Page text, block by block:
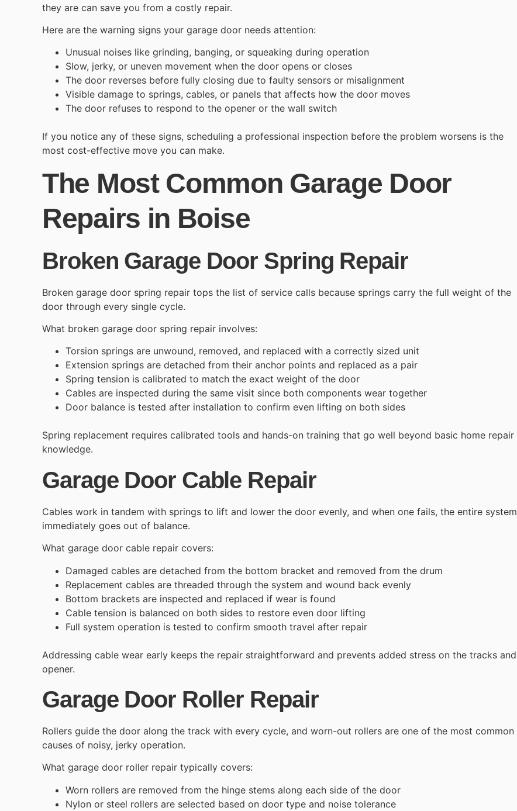
they are can save you from a costly repair.
Here are the warning signs your garage door needs attention:
Unusual noises like grinding, banging, or squeaking during operation
Slow, jerky, or uneven movement when the door opens or closes
The door reverses before fully closing due to faulty sensors or misalignment
Visible damage to springs, cables, or panels that affects how the door moves
The door refuses to respond to the opener or the wall switch
If you notice any of these signs, scheduling a professional inspection before the problem worsens is the
most cost-effective move you can make.
The Most Common Garage Door
Repairs in Boise
Broken Garage Door Spring Repair
Broken garage door spring repair tops the list of service calls because springs carry the full weight of the
door through every single cycle.
What broken garage door spring repair involves:
Torsion springs are unwound, removed, and replaced with a correctly sized unit
Extension springs are detached from their anchor points and replaced as a pair
Spring tension is calibrated to match the exact weight of the door
Cables are inspected during the same visit since both components wear together
Door balance is tested after installation to confirm even lifting on both sides
Spring replacement requires calibrated tools and hands-on training that go well beyond basic home repair
knowledge.
Garage Door Cable Repair
Cables work in tandem with springs to lift and lower the door evenly, and when one fails, the entire system
immediately goes out of balance.
What garage door cable repair covers:
Damaged cables are detached from the bottom bracket and removed from the drum
Replacement cables are threaded through the system and wound back evenly
Bottom brackets are inspected and replaced if wear is found
Cable tension is balanced on both sides to restore even door lifting
Full system operation is tested to confirm smooth travel after repair
Addressing cable wear early keeps the repair straightforward and prevents added stress on the tracks and
opener.
Garage Door Roller Repair
Rollers guide the door along the track with every cycle, and worn-out rollers are one of the most common
causes of noisy, jerky operation.
What garage door roller repair typically covers:
Worn rollers are removed from the hinge stems along each side of the door
Nylon or steel rollers are selected based on door type and noise tolerance